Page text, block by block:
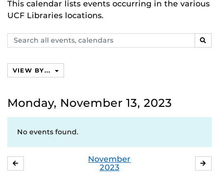
This calendar lists events occurring in the various
UCF Libraries locations.
Search
events,
VIEW BY...
Monday, November 13, 2023
No events found.
November
2023